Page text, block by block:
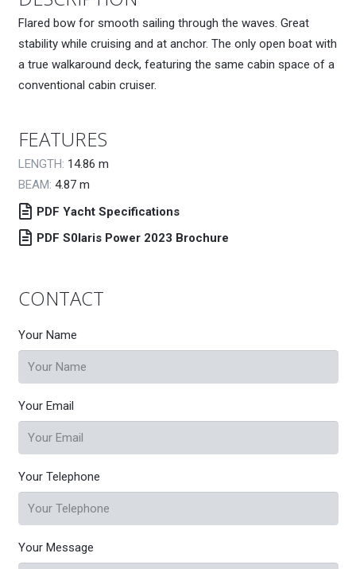
Flared bow for smooth sailing through the waves. Great
stability while cruising and at anchor. The only open boat with
a true walkaround deck, featuring the same cabin space of a
conventional cabin cruiser.
FEATURES
LENGTH: 14.86 m
BEAM: 4.87 m
PDF Yacht Specifications
PDF S0laris Power 2023 Brochure
CONTACT
Your Name
Your Email
Your Telephone
Your Message